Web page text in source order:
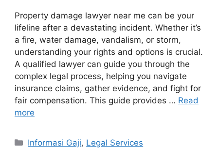
Property damage lawyer near me can be your
lifeline after a devastating incident. Whether it’s
a fire, water damage, vandalism, or storm,
understanding your rights and options is crucial.
A qualified lawyer can guide you through the
complex legal process, helping you navigate
insurance claims, gather evidence, and fight for
fair compensation. This guide provides … Read
more
Categories
Informasi Gaji, Legal Services